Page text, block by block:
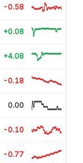
-0.58
+0.08
+4.08
-0.18
0.00
-0.10
-0.77